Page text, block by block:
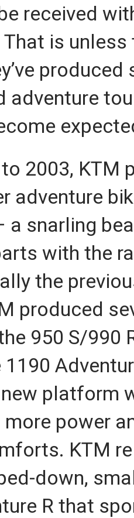
received
is
2003, KTM
adventure
a snarling
with the
the
produced
950 S/990
platform
power
KTM
down,
R that